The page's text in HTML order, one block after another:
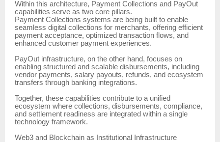
Within this architecture, Payment Collections and PayOut
capabilities serve as two core pillars.
Payment Collections systems are being built to enable
seamless digital collections for merchants, offering efficient
payment acceptance, optimized transaction flows, and
enhanced customer payment experiences.
PayOut infrastructure, on the other hand, focuses on
enabling structured and scalable disbursements, including
vendor payments, salary payouts, refunds, and ecosystem
transfers through banking integrations.
Together, these capabilities contribute to a unified
ecosystem where collections, disbursements, compliance,
and settlement readiness are integrated within a single
technology framework.
Web3 and Blockchain as Institutional Infrastructure